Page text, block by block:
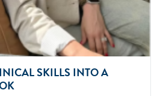
SKILLS INTO A